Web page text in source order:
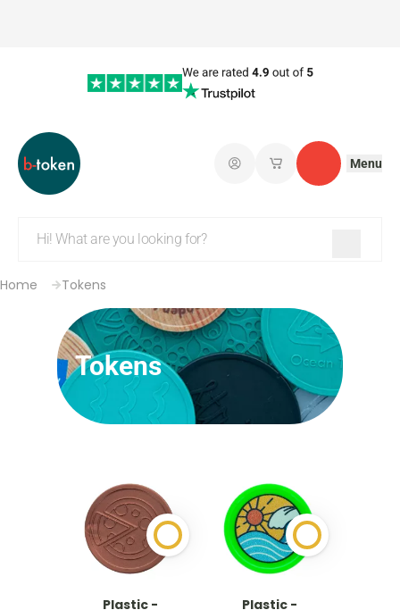
Log in My savedContact
Menu
Home Tokens
Tokens
Plastic -
Plastic -